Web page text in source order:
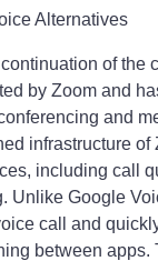
of the
by Zoom and
and
infrastructure
including call
Unlike Google
call and
between apps.